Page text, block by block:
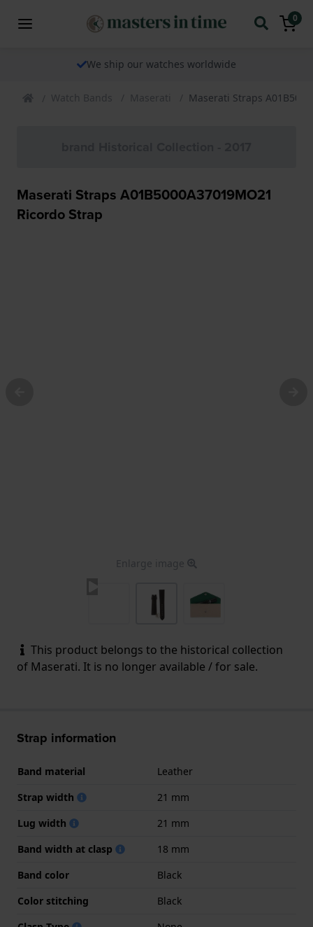
0
We ship our watches worldwide
Watch Bands Maserati Maserati Straps
Maserati Straps A01B5000A37019MO21
Ricordo Strap
Enlarge image
This product belongs to the historical collection
of Maserati. It is no longer available / for sale.
Strap information
Band material
Leather
Strap width
21 mm
Lug width
21 mm
Band width at clasp
18 mm
Band color
Black
Color stitching
Black